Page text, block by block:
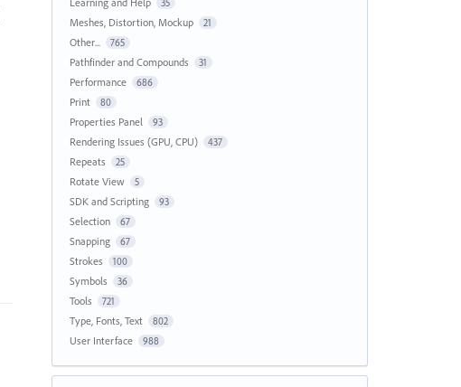
35
Meshes, Distortion, Mockup 21
Other... 765
Pathfinder and Compounds 31
Performance 686
Print 80
Properties Panel 93
Rendering Issues (GPU, CPU) 437
Repeats 25
Rotate View 5
SDK and Scripting 93
Selection 67
Snapping 67
Strokes 100
Symbols 36
Tools 721
Type, Fonts, Text 802
User Interface 988